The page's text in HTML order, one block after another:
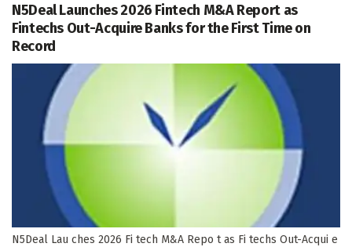
N5Deal Launches 2026 Fintech M&A Report as
Fintechs Out-Acquire Banks for the First Time on
Record
N5Deal Lau ches 2026 Fi tech M&A Repo t as Fi techs Out-Acqui e